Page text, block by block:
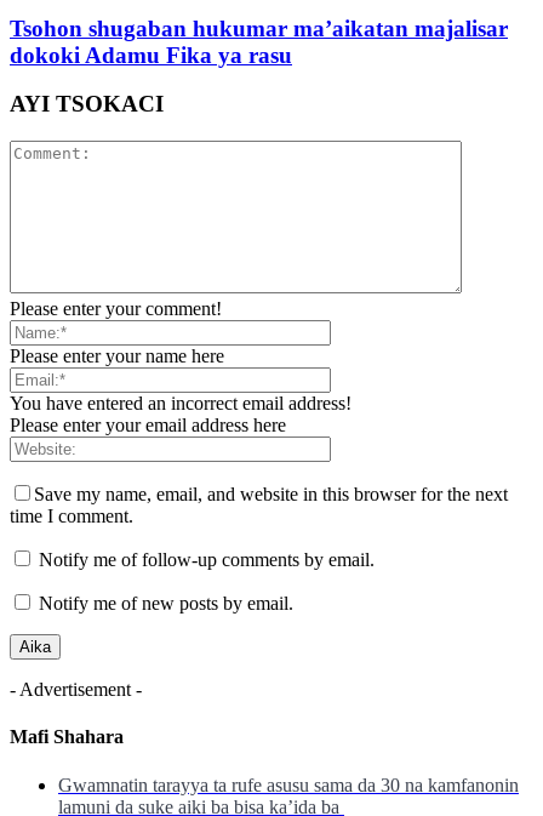
Tsohon shugaban hukumar ma’aikatan majalisar
dokoki Adamu Fika ya rasu
AYI TSOKACI
Please enter your comment!
Please enter your name here
You have entered an incorrect email address!
Please enter your email address here
Save my name, email, and website in this browser for the next
time I comment.
Notify me of follow-up comments by email.
Notify me of new posts by email.
- Advertisement -
Mafi Shahara
Gwamnatin tarayya ta rufe asusu sama da 30 na kamfanonin
lamuni da suke aiki ba bisa ka’ida ba